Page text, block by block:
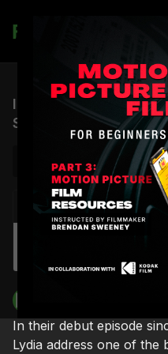
ICP #1: Beauty in the
Shane Hurlbut, ASC)
NEXT VIDEO
Spotlight
Operator
In their debut episode
Lydia address one of the